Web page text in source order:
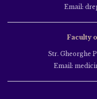
Email:
Faculty
Str. Gheorghe
Email: